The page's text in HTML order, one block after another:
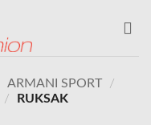
ARMANI SPORT
/
/ RUKSAK